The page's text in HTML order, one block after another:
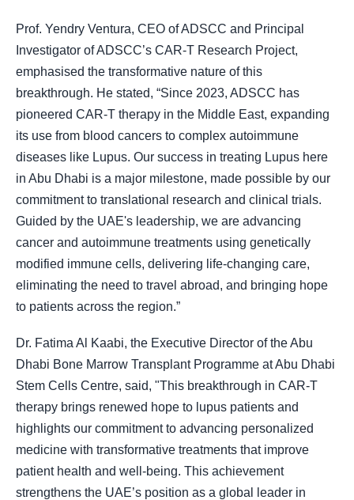
Prof. Yendry Ventura, CEO of ADSCC and Principal
Investigator of ADSCC’s CAR-T Research Project,
emphasised the transformative nature of this
breakthrough. He stated, “Since 2023, ADSCC has
pioneered CAR-T therapy in the Middle East, expanding
its use from blood cancers to complex autoimmune
diseases like Lupus. Our success in treating Lupus here
in Abu Dhabi is a major milestone, made possible by our
commitment to translational research and clinical trials.
Guided by the UAE's leadership, we are advancing
cancer and autoimmune treatments using genetically
modified immune cells, delivering life-changing care,
eliminating the need to travel abroad, and bringing hope
to patients across the region.”
Dr. Fatima Al Kaabi, the Executive Director of the Abu
Dhabi Bone Marrow Transplant Programme at Abu Dhabi
Stem Cells Centre, said, "This breakthrough in CAR-T
therapy brings renewed hope to lupus patients and
highlights our commitment to advancing personalized
medicine with transformative treatments that improve
patient health and well-being. This achievement
strengthens the UAE’s position as a global leader in